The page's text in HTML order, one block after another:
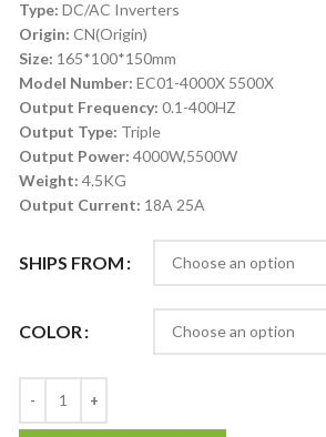
Type: DC/AC Inverters
Origin: CN(Origin)
Size: 165*100*150mm
Model Number: EC01-4000X 5500X
Output Frequency: 0.1-400HZ
Output Type: Triple
Output Power: 4000W,5500W
Weight: 4.5KG
Output Current: 18A 25A
SHIPS FROM
COLOR